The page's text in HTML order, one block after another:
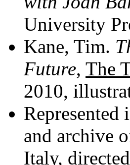
University
Kane, Tim.
Future, The
2010,
and archive
Italy,